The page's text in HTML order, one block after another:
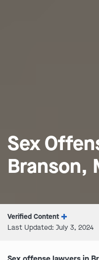
Sex
Branson,
Verified Content
Last Updated: July 3, 2024